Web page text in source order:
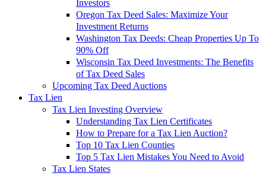
Investors
Oregon Tax Deed Sales: Maximize Your
Investment Returns
Washington Tax Deeds: Cheap Properties Up To
90% Off
Wisconsin Tax Deed Investments: The Benefits
of Tax Deed Sales
Upcoming Tax Deed Auctions
Tax Lien
Tax Lien Investing Overview
Understanding Tax Lien Certificates
How to Prepare for a Tax Lien Auction?
Top 10 Tax Lien Counties
Top 5 Tax Lien Mistakes You Need to Avoid
Tax Lien States